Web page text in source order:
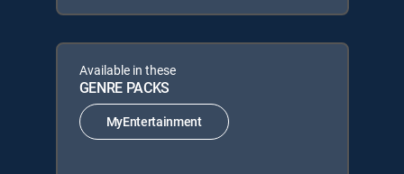
Available in these
GENRE PACKS
MyEntertainment